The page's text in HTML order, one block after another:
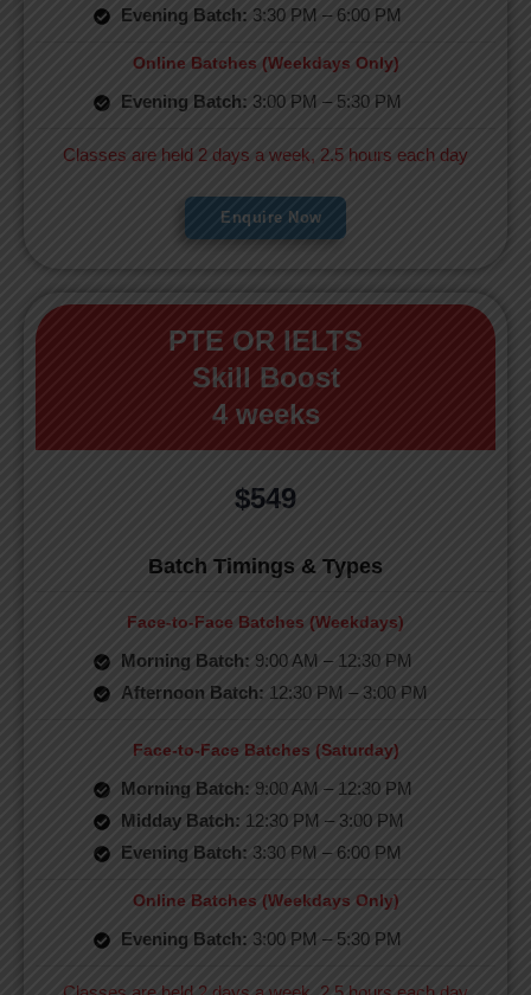
Evening Batch: 3:30 PM – 6:00 PM
Online Batches (Weekdays Only)
Evening Batch: 3:00 PM – 5:30 PM
Classes are held 2 days a week, 2.5 hours each day
Enquire Now
PTE OR IELTS
Skill Boost
4 weeks
$549
Batch Timings & Types
Face-to-Face Batches (Weekdays)
Morning Batch: 9:00 AM – 12:30 PM
Afternoon Batch: 12:30 PM – 3:00 PM
Face-to-Face Batches (Saturday)
Morning Batch: 9:00 AM – 12:30 PM
Midday Batch: 12:30 PM – 3:00 PM
Evening Batch: 3:30 PM – 6:00 PM
Online Batches (Weekdays Only)
Evening Batch: 3:00 PM – 5:30 PM